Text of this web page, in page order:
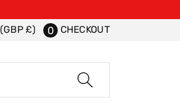
£) 0 CHECKOUT